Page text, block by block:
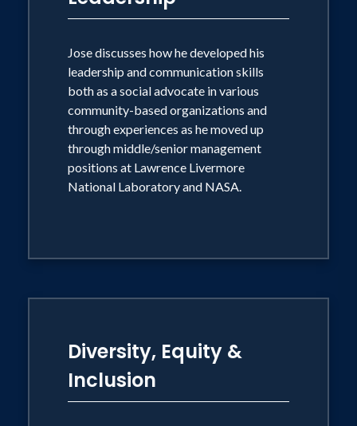
Jose discusses how he developed his
leadership and communication skills
both as a social advocate in various
community-based organizations and
through experiences as he moved up
through middle/senior management
positions at Lawrence Livermore
National Laboratory and NASA.
Diversity, Equity &
Inclusion